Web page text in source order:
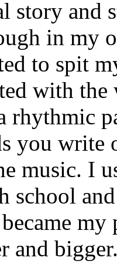
story and
in my
to spit
with
rhythmic
you write
music. I
school
and